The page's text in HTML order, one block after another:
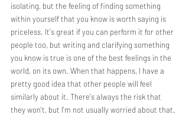
isolating, but the feeling of finding something
within yourself that you know is worth saying is
priceless. It's great if you can perform it for other
people too, but writing and clarifying something
you know is true is one of the best feelings in the
world, on its own. When that happens, I have a
pretty good idea that other people will feel
similarly about it. There's always the risk that
they won't, but I'm not usually worried about that.